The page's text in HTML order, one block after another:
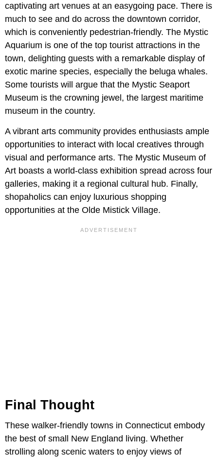
captivating art venues at an easygoing pace. There is
much to see and do across the downtown corridor,
which is conveniently pedestrian-friendly. The Mystic
Aquarium is one of the top tourist attractions in the
town, delighting guests with a remarkable display of
exotic marine species, especially the beluga whales.
Some tourists will argue that the Mystic Seaport
Museum is the crowning jewel, the largest maritime
museum in the country.
A vibrant arts community provides enthusiasts ample
opportunities to interact with local creatives through
visual and performance arts. The Mystic Museum of
Art boasts a world-class exhibition spread across four
galleries, making it a regional cultural hub. Finally,
shopaholics can enjoy luxurious shopping
opportunities at the Olde Mistick Village.
Final Thought
These walker-friendly towns in Connecticut embody
the best of small New England living. Whether
strolling along scenic waters to enjoy views of